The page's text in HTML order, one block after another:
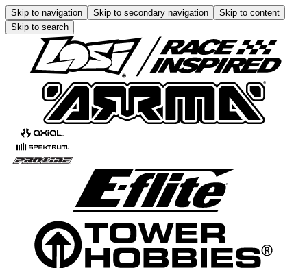
Skip to navigation Skip to secondary navigation
Skip to content
Skip to search